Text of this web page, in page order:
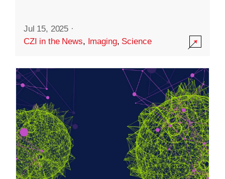
Jul 15, 2025 ·
CZI in the News, Imaging, Science